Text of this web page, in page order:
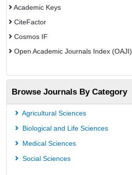
Academic Keys
CiteFactor
Cosmos IF
Open Academic Journals Index (OAJI)
Scientific Indexing Services (SIS)
Eurasian Scientific Journal Index
Jifactor
Rootindexing
Browse Journals By Category
Agricultural Sciences
Biological and Life Sciences
Medical Sciences
Social Sciences